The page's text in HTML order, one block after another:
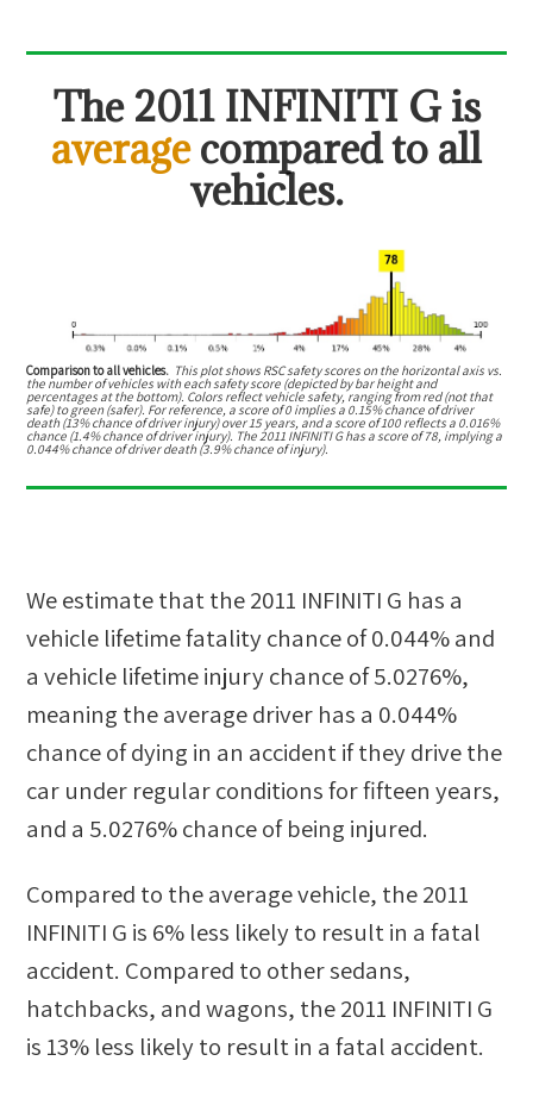
The2011 INFINITI Gis
average compared to all
vehicles.
Comparison to all vehicles. This plot shows RSC safety scores on the horizontal axis vs.
the number of vehicles with each safety score (depicted by bar height and
percentages at the bottom). Colors reflect vehicle safety, ranging from red (not that
safe) to green (safer). For reference, a score of 0 implies a 0.15% chance of driver
death (13% chance of driver injury) over 15 years, and a score of 100 reflects a 0.016%
chance (1.4% chance of driver injury). The 2011 INFINITI G has a score of 78, implying a
0.044% chance of driver death (3.9% chance of injury).
We estimate that the2011 INFINITI G has a
vehicle lifetime fatality chance of0.044%and
a vehicle lifetime injury chance of5.0276%,
meaning the average driver has a 0.044%
chance of dying in an accident if they drive the
car under regular conditions for fifteen years,
and a 5.0276%chance of being injured.
Compared to the average vehicle, the2011
INFINITI G is 6% less likelyto result in a fatal
accident. Compared to othersedans,
hatchbacks, and wagons, the2011 INFINITI G
is 13% less likelyto result in a fatal accident.